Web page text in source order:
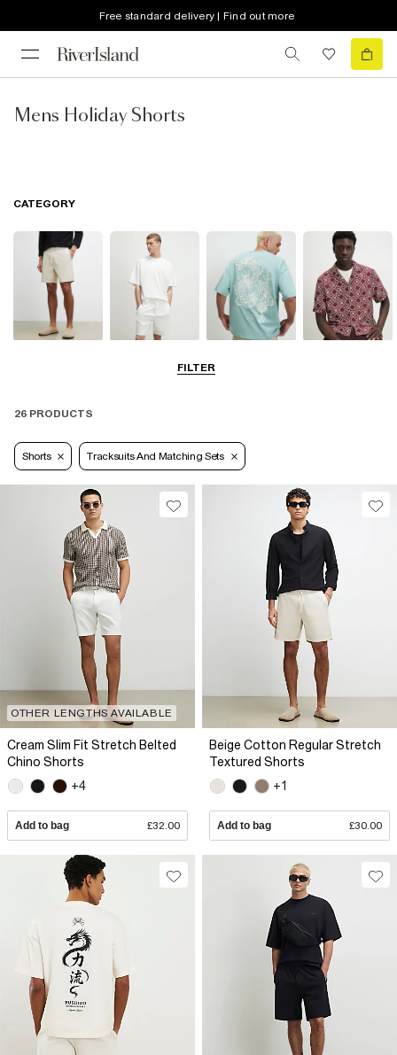
Free standard delivery | Find out more
Mens Holiday Shorts
FILTER
CATEGORY
& Vests
26 PRODUCTS
Shorts Tracksuits And Matching Sets
OTHER LENGTHS AVAILABLE
Cream Slim Fit Stretch Belted
Chino Shorts
+4
Add to bag £32.00
Beige Cotton Regular Stretch
Textured Shorts
+1
Add to bag £30.00